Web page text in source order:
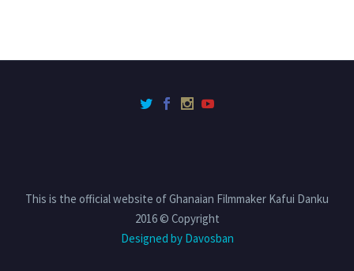
This is the official website of Ghanaian Filmmaker Kafui Danku
2016 © Copyright
Designed by Davosban